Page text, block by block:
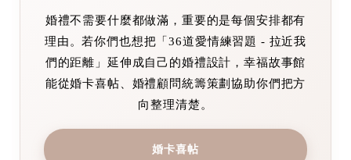
婚禮不需要什麼都做滿，重要的是每個安排都有
理由。若你們也想把「36道愛情練習題 - 拉近我
們的距離」延伸成自己的婚禮設計，幸福故事館
能從婚卡喜帖、婚禮顧問統籌策劃協助你們把方
向整理清楚。
婚卡喜帖